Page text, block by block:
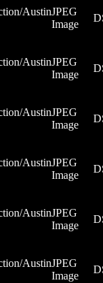
AustinJPEG
Image
AustinJPEG
Image
AustinJPEG
Image
AustinJPEG
Image
AustinJPEG
Image
AustinJPEG
Image